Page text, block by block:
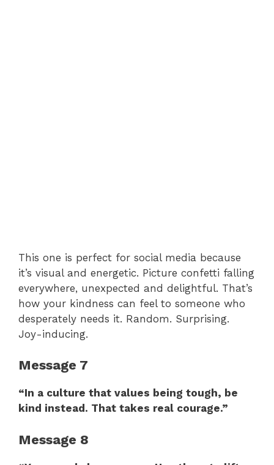
This one is perfect for social media because
it’s visual and energetic. Picture confetti falling
everywhere, unexpected and delightful. That’s
how your kindness can feel to someone who
desperately needs it. Random. Surprising.
Joy-inducing.
Message 7
“In a culture that values being tough, be
kind instead. That takes real courage.”
Message 8